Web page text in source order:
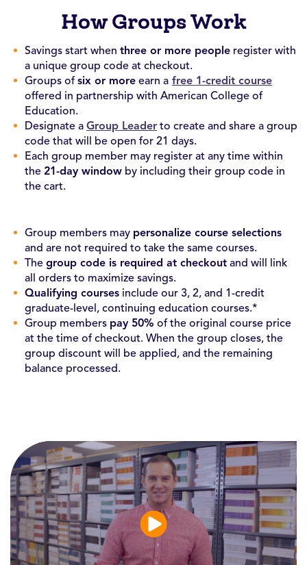
How Groups Work
Savings start when three or more people register with
a unique group code at checkout.
Groups ofsix or more earn a free 1-credit course
offered in partnership with American College of
Education.
Designate a Group Leader to create and share a group
code that will be open for 21 days.
Each group member may register at any time within
the 21-day window by including their group code in
the cart.
Group members may personalize course selections
and are not required to take the same courses.
The group code is required at checkout and will link
all orders to maximize savings.
Qualifying courses include our 3, 2, and 1-credit
graduate-level, continuing education courses.*
Group members pay 50% of the original course price
at the time of checkout. When the group closes, the
group discount will be applied, and the remaining
balance processed.